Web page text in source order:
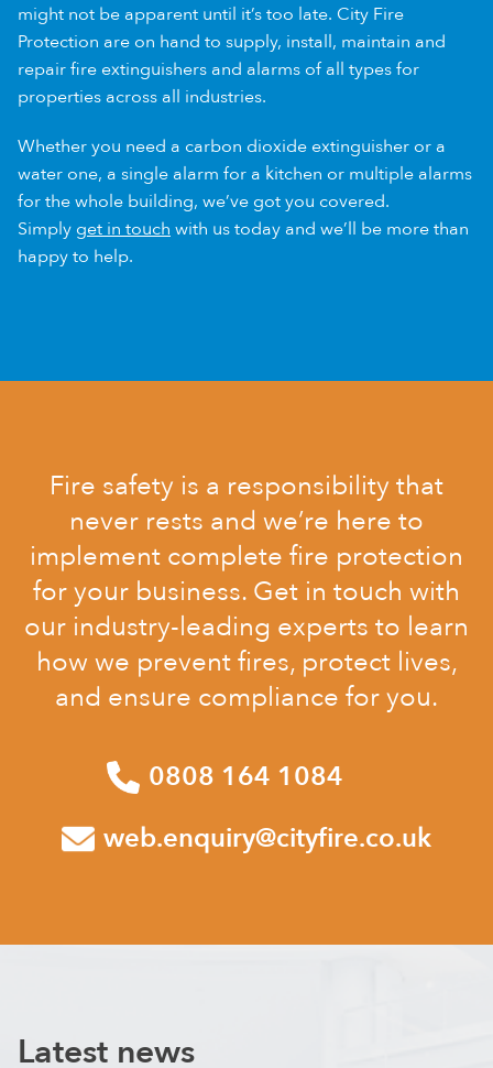
might not be apparent until it’s too late. City Fire
Protection are on hand to supply, install, maintain and
repair fire extinguishers and alarms of all types for
properties across all industries.
Whether you need a carbon dioxide extinguisher or a
water one, a single alarm for a kitchen or multiple alarms
for the whole building, we’ve got you covered.
Simply get in touch with us today and we’ll be more than
happy to help.
Fire safety is a responsibility that
never rests and we’re here to
implement complete fire protection
for your business. Get in touch with
our industry-leading experts to learn
how we prevent fires, protect lives,
and ensure compliance for you.
0808 164 1084
web.enquiry@cityfire.co.uk
Latest news